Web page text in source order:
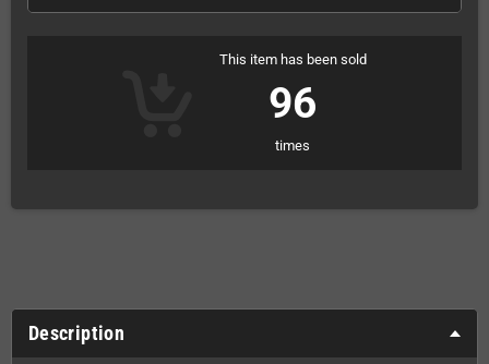
This item has been sold
96
times
Description